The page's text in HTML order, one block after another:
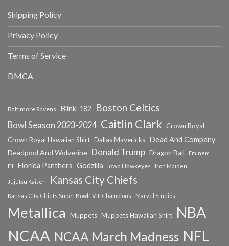
Shipping Policy
Privacy Policy
Terms of Service
DMCA
Baltimore Ravens Blink-182 Boston Celtics
Bowl Season 2023-2024 Caitlin Clark
Crown Royal
Crown Royal Hawaiian Shirt Dallas Mavericks Dead And Company
Deadpool And Wolverine Donald Trump Dragon Ball
Eminem
F1
Florida Panthers Godzilla Iowa Hawkeyes Iron Maiden
Jujutsu Kaisen Kansas City Chiefs
Kansas City Chiefs Super Bowl LVIII Champions Marvel Studios
Metallica Muppets Muppets Hawaiian Shirt NBA
NCAA NCAA March Madness NFL